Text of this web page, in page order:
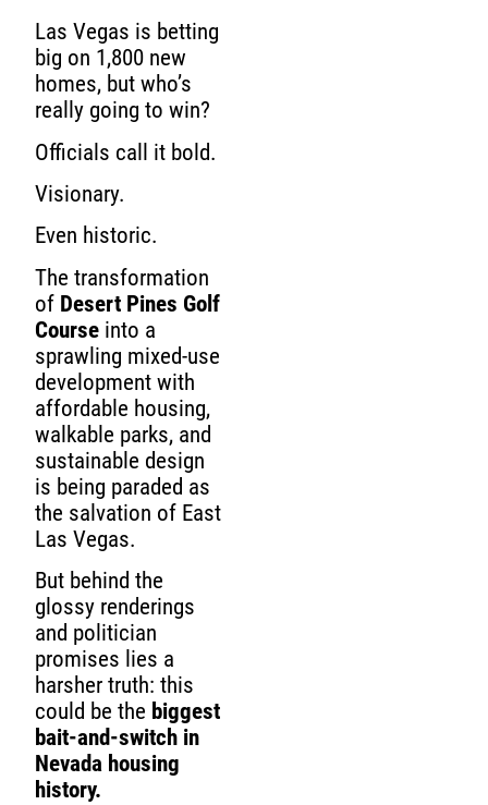
Las Vegas is betting
big on 1,800 new
homes, but who’s
really going to win?
Officials call it bold.
Visionary.
Even historic.
The transformation
of Desert Pines Golf
Course into a
sprawling mixed-use
development with
affordable housing,
walkable parks, and
sustainable design
is being paraded as
the salvation of East
Las Vegas.
But behind the
glossy renderings
and politician
promises lies a
harsher truth: this
could be the biggest
bait-and-switch in
Nevada housing
history.